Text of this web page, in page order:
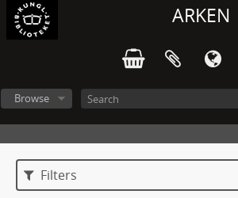
ARKEN
Browse
Filters